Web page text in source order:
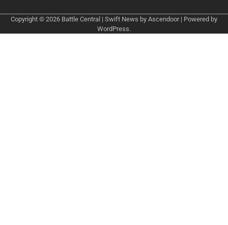
Copyright © 2026 Battle Central | Swift News by Ascendoor| Powered by
WordPress.